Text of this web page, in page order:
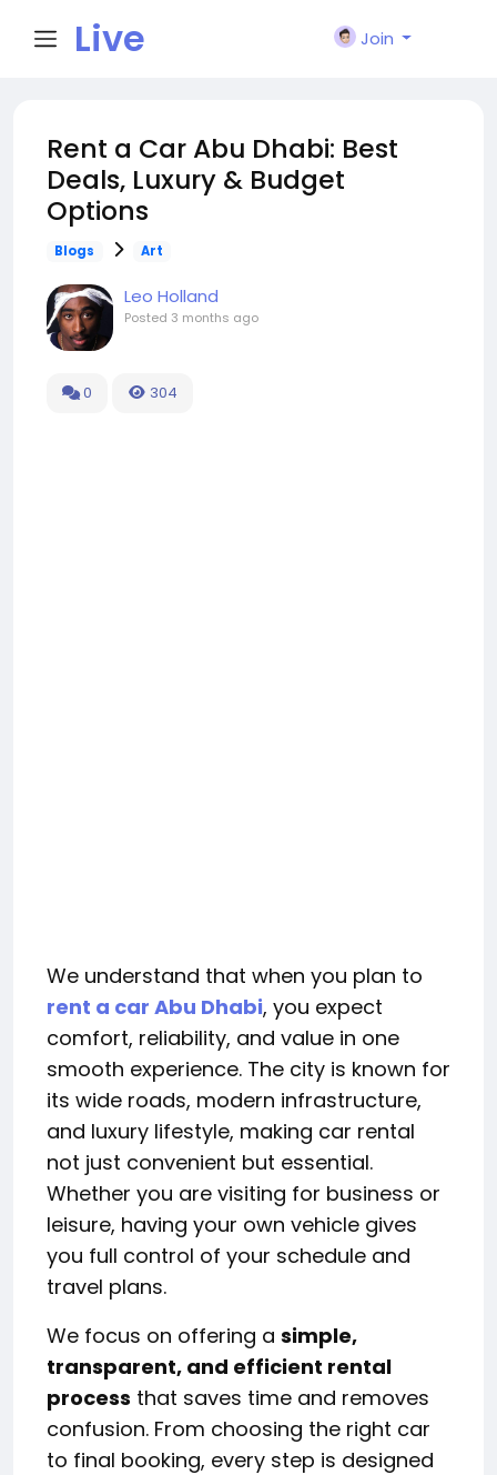
Live
n
Join
Rent a Car Abu Dhabi: Best
Deals, Luxury & Budget
Options
Blogs Art
Leo Holland
Posted 3 months ago
0 304
We understand that when you plan to
rent a car Abu Dhabi, you expect
comfort, reliability, and value in one
smooth experience. The city is known for
its wide roads, modern infrastructure,
and luxury lifestyle, making car rental
not just convenient but essential.
Whether you are visiting for business or
leisure, having your own vehicle gives
you full control of your schedule and
travel plans.
We focus on offering a simple,
transparent, and efficient rental
process that saves time and removes
confusion. From choosing the right car
to final booking, every step is designed